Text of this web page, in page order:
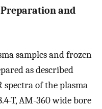
and
samples and frozen
as described
spectra of the plasma
T, AM-360 wide bore